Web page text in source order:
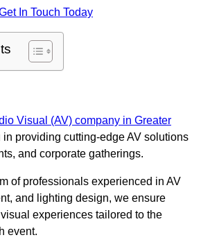
In Touch Today
Visual (AV) company in Greater
in providing cutting-edge AV solutions
and corporate gatherings.
of professionals experienced in AV
and lighting design, we ensure
experiences tailored to the
event.